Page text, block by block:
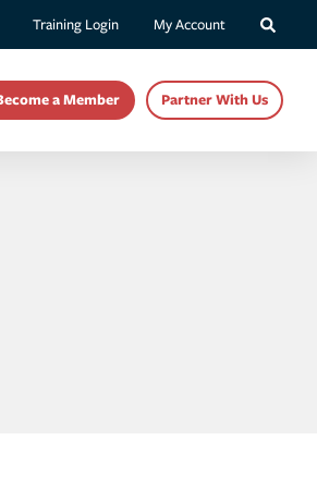
Training Login My Account
a Member Partner With Us